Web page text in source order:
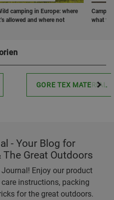
camping in Europe: where
allowed and where not
what to
GORE TEX MATERIAL
- Your Blog for
Great Outdoors
Enjoy our product
instructions, packing
for the great outdoors.